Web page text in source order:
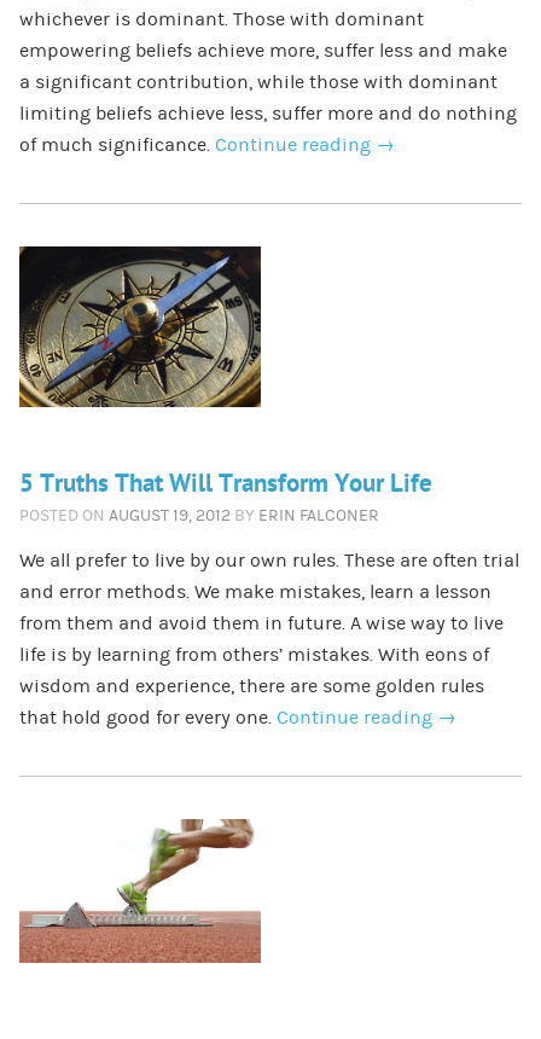
whichever is dominant. Those with dominant
empowering beliefs achieve more, suffer less and make
a significant contribution, while those with dominant
limiting beliefs achieve less, suffer more and do nothing
of much significance. Continue reading →
5 Truths That Will Transform Your Life
POSTED ON AUGUST 19, 2012 BY ERIN FALCONER
We all prefer to live by our own rules. These are often trial
and error methods. We make mistakes, learn a lesson
from them and avoid them in future. A wise way to live
life is by learning from others’ mistakes. With eons of
wisdom and experience, there are some golden rules
that hold good for every one. Continue reading →